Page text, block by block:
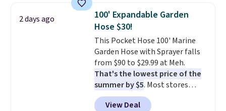
humidity so you have a full
picture of your indoor air quality
at a glance.
installation required. The
electrochemical sensor is highly
responsive and triggers an alert
when CO levels reach a
dangerous concentration. A
practical safety essential for
homes, RVs, and garages.
2 days ago
100' Expandable Garden
Hose $30!
This Pocket Hose 100' Marine
Garden Hose with Sprayer falls
from $90 to $29.99 at Meh.
That's the lowest price of the
summer by $5. Most stores
charge around $90. It's designed
to be lightweight and kink-free,
View Deal